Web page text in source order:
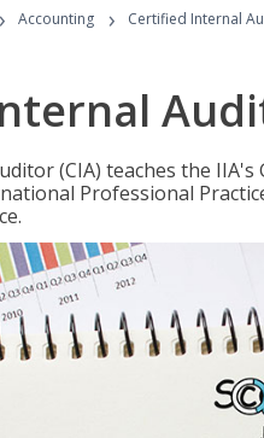
› Accounting › Certified Internal
(CIA) teaches the
Professional